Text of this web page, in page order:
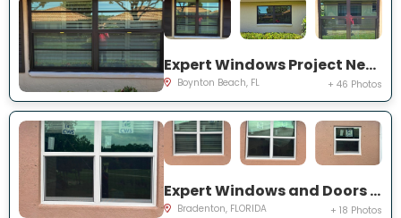
Expert Windows Project Near You on Mahoe Tree Pl
Boynton Beach, FL + 46 Photos
Expert Windows and Doors Project Near You on Fairway Isles Ln
Bradenton, FLORIDA + 18 Photos